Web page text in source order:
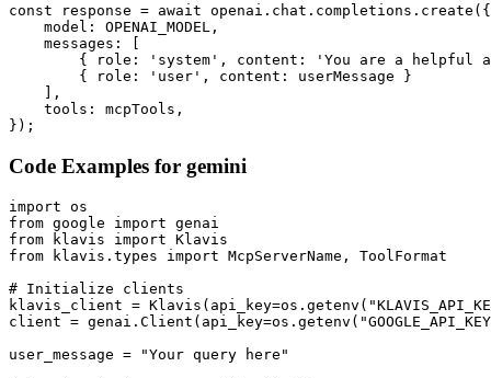
const response = await openai.chat.completions.create({
    model: OPENAI_MODEL,
    messages: [
{ role: 'system', content: 'You are a helpful
        { role: 'user', content: userMessage }
    ],
    tools: mcpTools,
});
Code Examples for gemini
import os
from google import genai
from klavis import Klavis
from klavis.types import McpServerName, ToolFormat
# Initialize clients
klavis_client =
client =
user_message = "Your query here"